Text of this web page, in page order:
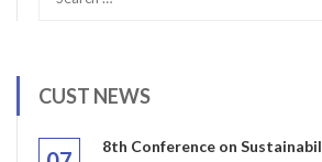
CUST NEWS
8th Conference on